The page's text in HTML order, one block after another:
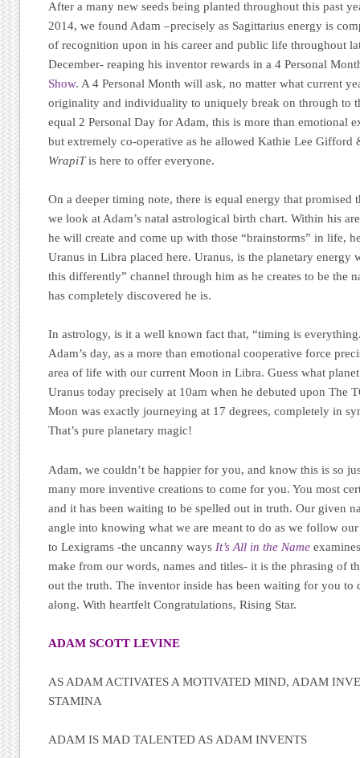
After a many new seeds being planted throughout this past
2014, we found Adam –precisely as Sagittarius energy is
of recognition upon in his career and public life throughout
December- reaping his inventor rewards in a 4 Personal
Show. A 4 Personal Month will ask, no matter what current
originality and individuality to uniquely break on through to
equal 2 Personal Day for Adam, this is more than emotional
but extremely co-operative as he allowed Kathie Lee Gifford
WrapiTis here to offer everyone.
On a deeper timing note, there is equal energy that promised
we look at Adam’s natal astrological birth chart. Within his
he will create and come up with those “brainstorms” in life,
Uranus in Libra placed here. Uranus, is the planetary energy
this differently” channel through him as he creates to be the
has completely discovered he is.
In astrology, is it a well known fact that, “timing is
Adam’s day, as a more than emotional cooperative force
area of life with our current Moon in Libra. Guess what
Uranus today precisely at 10am when he debuted upon The
Moon was exactly journeying at 17 degrees, completely in
That’s pure planetary magic!
Adam, we couldn’t be happier for you, and know this is so
many more inventive creations to come for you. You most
and it has been waiting to be spelled out in truth. Our given
angle into knowing what we are meant to do as we follow
to Lexigrams -the uncanny ways It’s All in the Name
make from our words, names and titles- it is the phrasing of
out the truth. The inventor inside has been waiting for you to
along. With heartfelt Congratulations, Rising Star.
ADAM SCOTT LEVINE
AS ADAM ACTIVATES A MOTIVATED MIND, ADAM
STAMINA
ADAM IS MAD TALENTED AS ADAM INVENTS